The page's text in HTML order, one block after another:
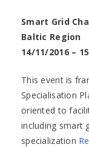
Smart Grid
Baltic Region
14/11/2016 –
This event is
Specialisation
oriented to
including smart
specialization